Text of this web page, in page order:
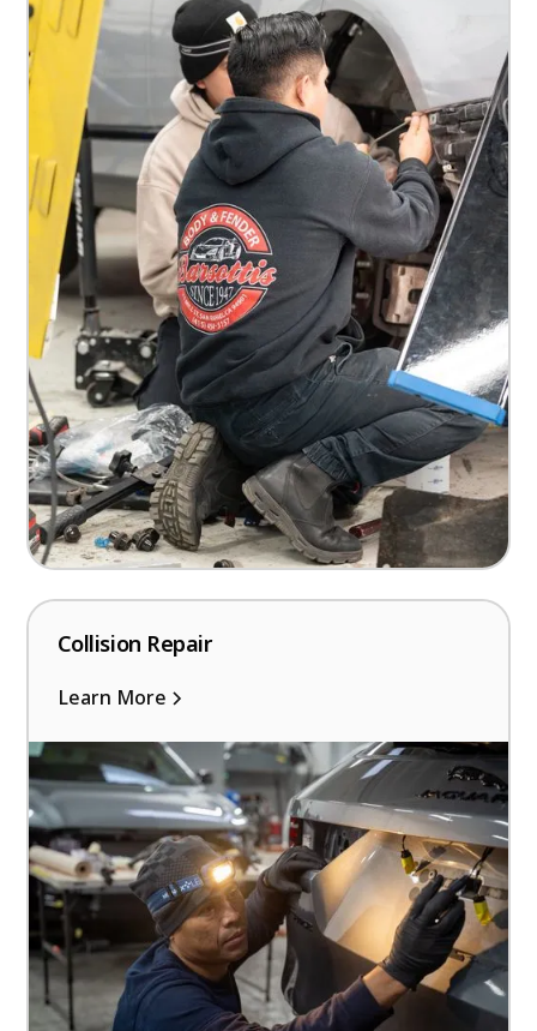
Collision Repair
Learn More